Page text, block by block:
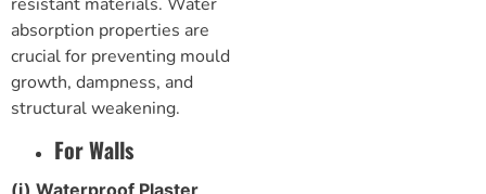
absorption properties are
crucial for preventing mould
growth, dampness, and
structural weakening.
For Walls